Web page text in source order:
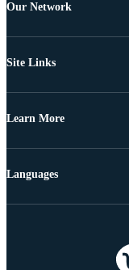
Our Network
Site Links
Learn More
Languages